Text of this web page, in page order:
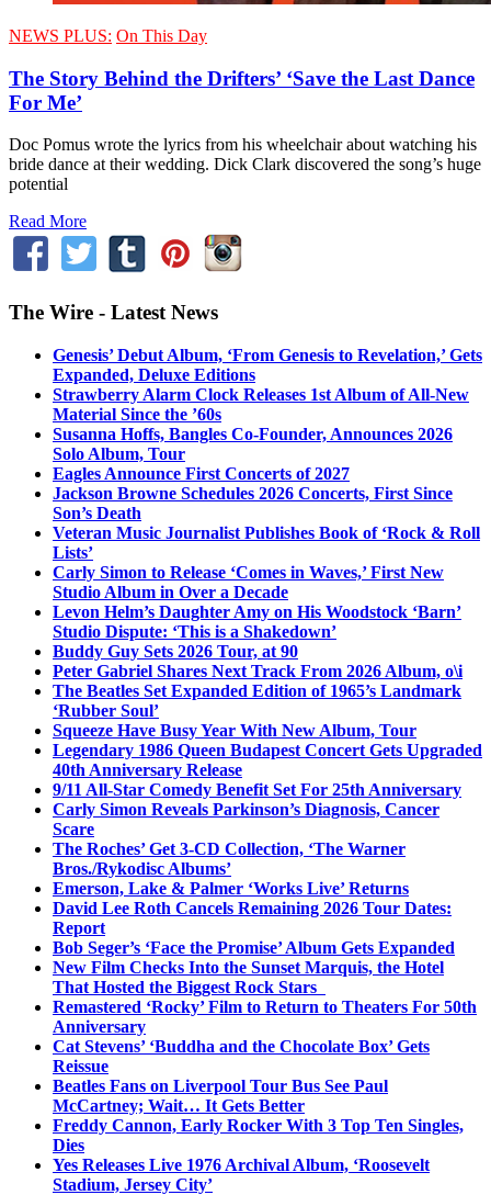
NEWS PLUS: On This Day
The Story Behind the Drifters’ ‘Save the Last Dance
For Me’
Doc Pomus wrote the lyrics from his wheelchair about watching his
bride dance at their wedding. Dick Clark discovered the song’s huge
potential
Read More
The Wire - Latest News
Genesis’ Debut Album, ‘From Genesis to Revelation,’ Gets
Expanded, Deluxe Editions
Strawberry Alarm Clock Releases 1st Album of All-New
Material Since the ’60s
Susanna Hoffs, Bangles Co-Founder, Announces 2026
Solo Album, Tour
Eagles Announce First Concerts of 2027
Jackson Browne Schedules 2026 Concerts, First Since
Son’s Death
Veteran Music Journalist Publishes Book of ‘Rock & Roll
Lists’
Carly Simon to Release ‘Comes in Waves,’ First New
Studio Album in Over a Decade
Levon Helm’s Daughter Amy on His Woodstock ‘Barn’
Studio Dispute: ‘This is a Shakedown’
Buddy Guy Sets 2026 Tour, at 90
Peter Gabriel Shares Next Track From 2026 Album, o\i
The Beatles Set Expanded Edition of 1965’s Landmark
‘Rubber Soul’
Squeeze Have Busy Year With New Album, Tour
Legendary 1986 Queen Budapest Concert Gets Upgraded
40th Anniversary Release
9/11 All-Star Comedy Benefit Set For 25th Anniversary
Carly Simon Reveals Parkinson’s Diagnosis, Cancer
Scare
The Roches’ Get 3-CD Collection, ‘The Warner
Bros./Rykodisc Albums’
Emerson, Lake & Palmer ‘Works Live’ Returns
David Lee Roth Cancels Remaining 2026 Tour Dates:
Report
Bob Seger’s ‘Face the Promise’ Album Gets Expanded
New Film Checks Into the Sunset Marquis, the Hotel
That Hosted the Biggest Rock Stars
Remastered ‘Rocky’ Film to Return to Theaters For 50th
Anniversary
Cat Stevens’ ‘Buddha and the Chocolate Box’ Gets
Reissue
Beatles Fans on Liverpool Tour Bus See Paul
McCartney; Wait… It Gets Better
Freddy Cannon, Early Rocker With 3 Top Ten Singles,
Dies
Yes Releases Live 1976 Archival Album, ‘Roosevelt
Stadium, Jersey City’